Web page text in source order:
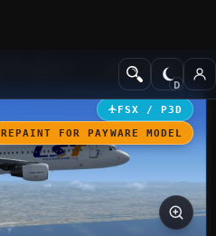
Civil Aircraft
FSX / P3D
REPAINT FOR PAYWARE MODEL